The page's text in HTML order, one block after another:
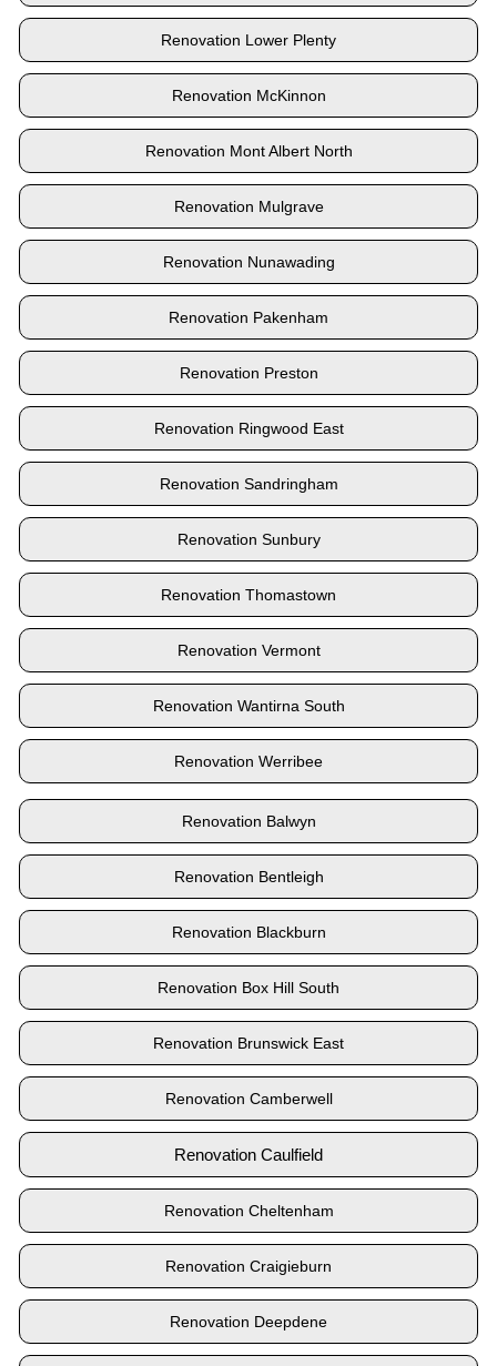
Renovation Lower Plenty
Renovation McKinnon
Renovation Mont Albert North
Renovation Mulgrave
Renovation Nunawading
Renovation Pakenham
Renovation Preston
Renovation Ringwood East
Renovation Sandringham
Renovation Sunbury
Renovation Thomastown
Renovation Vermont
Renovation Wantirna South
Renovation Werribee
Renovation Balwyn
Renovation Bentleigh
Renovation Blackburn
Renovation Box Hill South
Renovation Brunswick East
Renovation Camberwell
Renovation Caulfield
Renovation Cheltenham
Renovation Craigieburn
Renovation Deepdene